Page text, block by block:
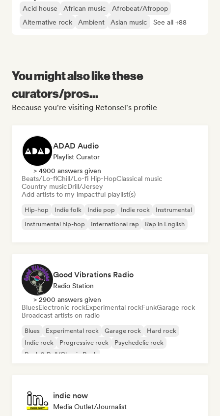
Acid house African music
Afrobeat/Afropop
Alternative rock
Ambient Asian music See all +88
You might also like these
curators/pros...
Because you're visiting Retonsel's profile
ADAD Audio
Playlist Curator
> 4900 answers given
Beats/Lo-fiChill/Lo-fi Hip-HopClassical music
Country musicDrill/Jersey
Add artists to my impactful playlist(s)
Hip-hop Indie folk Indie pop Indie rock
Instrumental
Instrumental hip-hop
International rap Rap in English
Good Vibrations Radio
Radio Station
> 2900 answers given
BluesElectronic rockExperimental rockFunkGarage rock
Broadcast artists on radio
Blues Experimental rock Garage rock
Hard rock
Indie rock
Progressive rock
Psychedelic rock
Rock & Roll/Classic Rock
indie now
Media Outlet/Journalist